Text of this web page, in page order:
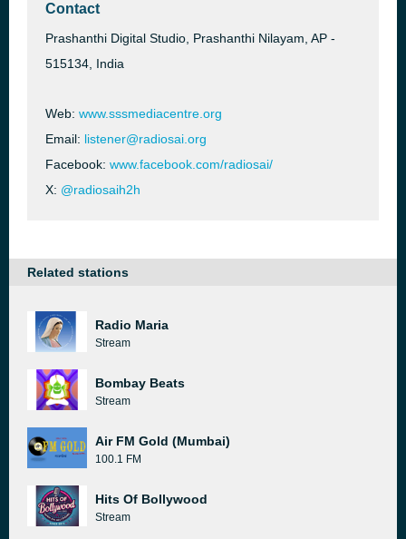
Contact
Prashanthi Digital Studio, Prashanthi Nilayam, AP -
515134, India
Web: www.sssmediacentre.org
Email: listener@radiosai.org
Facebook: www.facebook.com/radiosai/
X: @radiosaih2h
Related stations
Radio Maria
Stream
Bombay Beats
Stream
Air FM Gold (Mumbai)
100.1 FM
Hits Of Bollywood
Stream